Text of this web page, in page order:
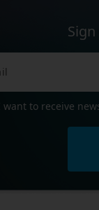
want to receive